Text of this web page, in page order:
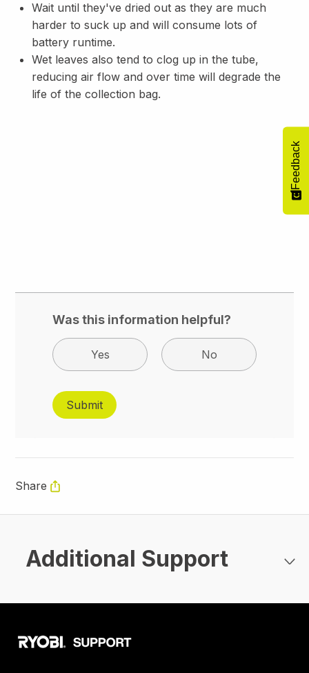
Wait until they've dried out as they are much
harder to suck up and will consume lots of
battery runtime.
Wet leaves also tend to clog up in the tube,
reducing air flow and over time will degrade the
life of the collection bag.
Was this information helpful?
Yes No
Share
Additional Support
Feedback